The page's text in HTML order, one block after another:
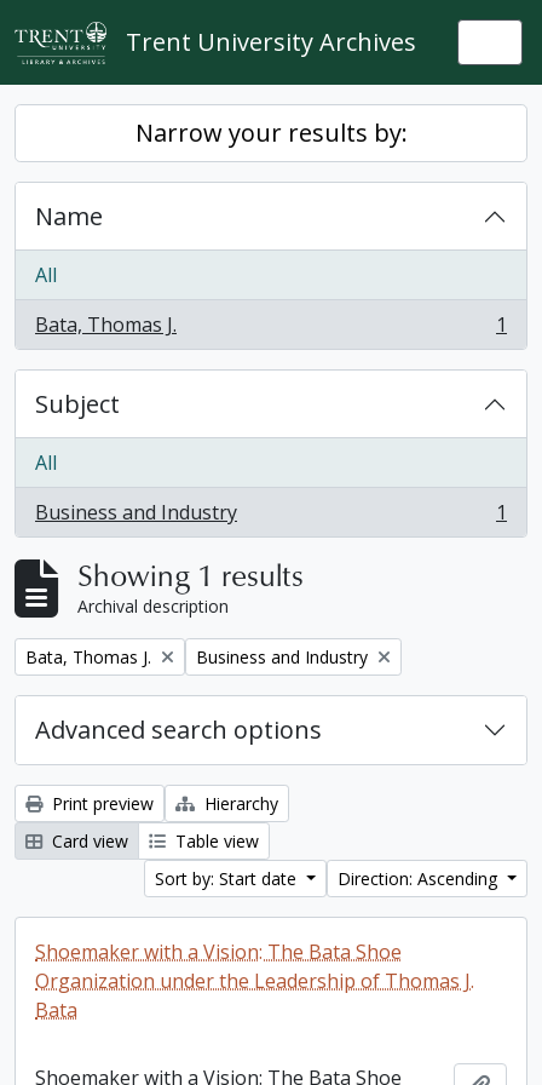
Skip to main content
Trent University Archives
Narrow your results by:
Name
All
Bata, Thomas J.
, 1 results 1
Subject
All
Business and Industry
, 1 results 1
Showing 1 results
Archival description
Remove filter:
Bata, Thomas J. Remove filter:
Business and Industry
Advanced search options
Print preview
Hierarchy
Card view
Table view
Sort by: Start date
Direction: Ascending
Shoemaker with a Vision: The Bata Shoe
Organization under the Leadership of Thomas J.
Bata
Shoemaker with a Vision: The Bata Shoe